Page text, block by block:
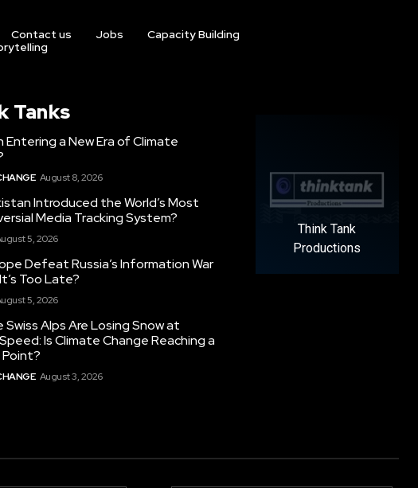
Contact us Jobs
Capacity Building
Tanks
Entering a New Era of Climate
August 8, 2026
Introduced the World’s Most
Media Tracking System?
5, 2026
Defeat Russia’s Information War
Too Late?
5, 2026
Swiss Alps Are Losing Snow at
Is Climate Change Reaching a
August 3, 2026
Think Tank
Productions